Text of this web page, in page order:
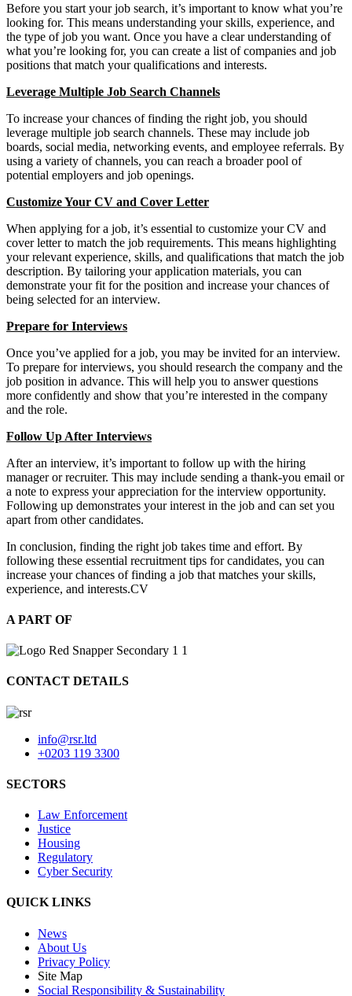
Before you start your job search, it’s important to know what you’re
looking for. This means understanding your skills, experience, and
the type of job you want. Once you have a clear understanding of
what you’re looking for, you can create a list of companies and job
positions that match your qualifications and interests.
Leverage Multiple Job Search Channels
To increase your chances of finding the right job, you should
leverage multiple job search channels. These may include job
boards, social media, networking events, and employee referrals. By
using a variety of channels, you can reach a broader pool of
potential employers and job openings.
Customize Your CV and Cover Letter
When applying for a job, it’s essential to customize your CV and
cover letter to match the job requirements. This means highlighting
your relevant experience, skills, and qualifications that match the job
description. By tailoring your application materials, you can
demonstrate your fit for the position and increase your chances of
being selected for an interview.
Prepare for Interviews
Once you’ve applied for a job, you may be invited for an interview.
To prepare for interviews, you should research the company and the
job position in advance. This will help you to answer questions
more confidently and show that you’re interested in the company
and the role.
Follow Up After Interviews
After an interview, it’s important to follow up with the hiring
manager or recruiter. This may include sending a thank-you email or
a note to express your appreciation for the interview opportunity.
Following up demonstrates your interest in the job and can set you
apart from other candidates.
In conclusion, finding the right job takes time and effort. By
following these essential recruitment tips for candidates, you can
increase your chances of finding a job that matches your skills,
experience, and interests.CV
A PART OF
CONTACT DETAILS
info@rsr.ltd
+0203 119 3300
SECTORS
Law Enforcement
Justice
Housing
Regulatory
Cyber Security
QUICK LINKS
News
About Us
Privacy Policy
Site Map
Social Responsibility & Sustainability